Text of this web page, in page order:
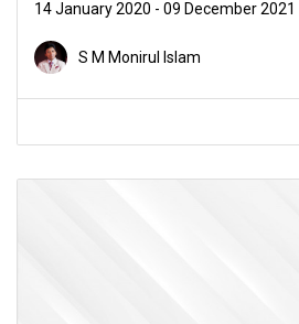
14 January 2020 - 09 December 2021
S M Monirul Islam